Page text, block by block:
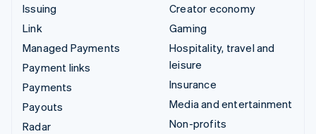
Issuing
Link
Managed Payments
Payment links
Payments
Payouts
Radar
Creator economy
Gaming
Hospitality, travel and
leisure
Insurance
Media and entertainment
Non-profits